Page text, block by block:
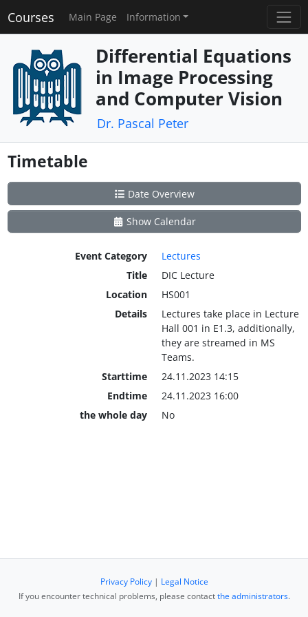
Courses Main Page Information
Differential Equations
in Image Processing
and Computer Vision
Dr. Pascal Peter
Timetable
Date Overview
Show Calendar
Event Category
Lectures
Title
DIC Lecture
Location
HS001
Details
Lectures take place in Lecture
Hall 001 in E1.3, additionally,
they are streamed in MS
Teams.
Starttime
24.11.2023 14:15
Endtime
24.11.2023 16:00
the whole day
No
Privacy Policy| Legal Notice
If you encounter technical problems, please contactthe administrators.